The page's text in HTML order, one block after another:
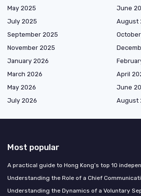
May 2025
June
July 2025
August
September 2025
November 2025
January 2026
March 2026
April
May 2026
June
July 2026
August
Most popular
A practical guide to Hong Kong’s top 10
Understanding the Role of a Chief
Understanding the Dynamics of a Voluntary